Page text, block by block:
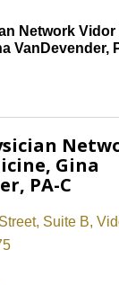
Network Vidor
VanDevender,
Gina
PA-C
, Suite B,